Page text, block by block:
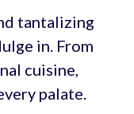
tantalizing
in. From
cuisine,
palate.